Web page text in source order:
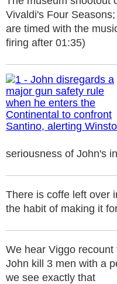
Vivaldi's Four
are timed with the
firing after 01:35)
seriousness of John's
There is coffe left over
the habit of making it
We hear Viggo
John kill 3 men with a
we see exactly that